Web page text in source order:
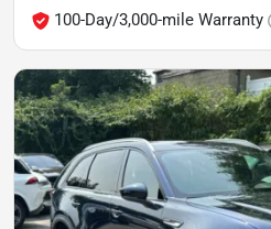
100-Day/3,000-mile Warranty